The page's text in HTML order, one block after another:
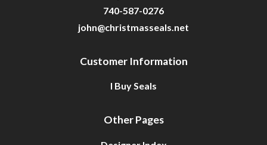
740-587-0276
john@christmasseals.net
Customer Information
I Buy Seals
Other Pages